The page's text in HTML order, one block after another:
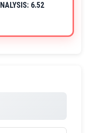
6.52